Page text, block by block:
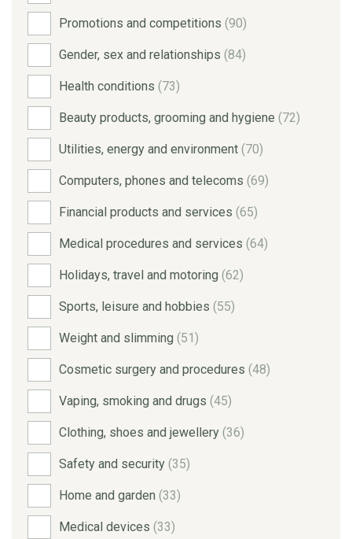
Promotions and competitions (90)
Gender, sex and relationships (84)
Health conditions (73)
Beauty products, grooming and hygiene (72)
Utilities, energy and environment (70)
Computers, phones and telecoms (69)
Financial products and services (65)
Medical procedures and services (64)
Holidays, travel and motoring (62)
Sports, leisure and hobbies (55)
Weight and slimming (51)
Cosmetic surgery and procedures (48)
Vaping, smoking and drugs (45)
Clothing, shoes and jewellery (36)
Safety and security (35)
Home and garden (33)
Medical devices (33)